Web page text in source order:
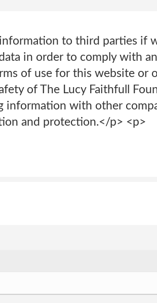
to third parties if
in order to comply with
of use for this website or
of The Lucy Faithfull
information with other
and protection.</p> <p>